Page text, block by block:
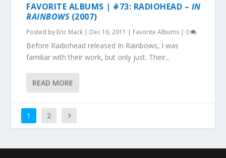
FAVORITE ALBUMS | #73: RADIOHEAD – IN
RAINBOWS(2007)
Posted by Eric Mack | Dec 16, 2011 | Favorite Albums | 0
Before Radiohead released In Rainbows, I was
familiar with their work, but only just. Their...
READ MORE
1 2